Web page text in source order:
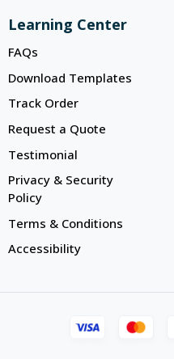
Learning Center
FAQs
Download Templates
Track Order
Request a Quote
Testimonial
Privacy & Security
Policy
Terms & Conditions
Accessibility